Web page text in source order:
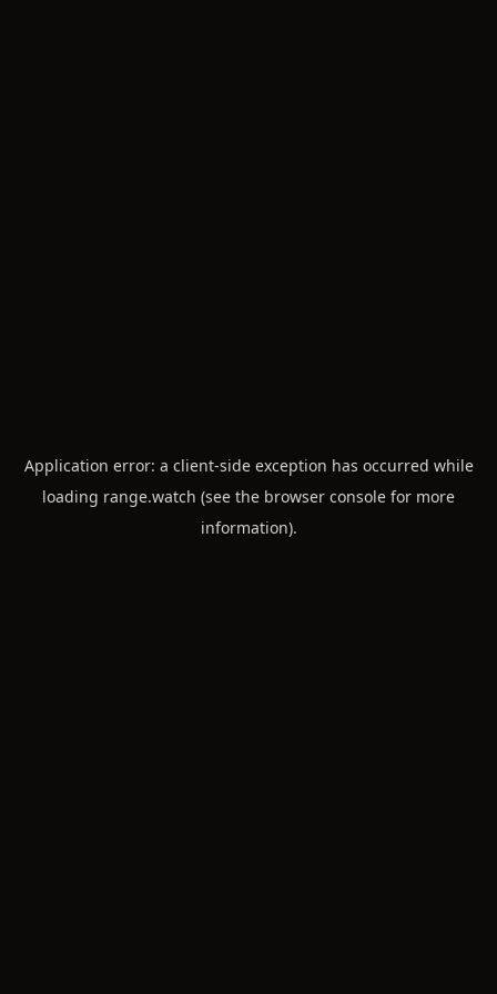
Application error: a client-side exception has occurred while
loading range.watch (see the browser console for more
information).